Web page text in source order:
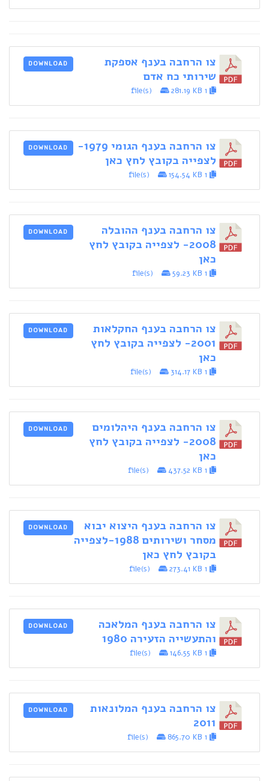
צו הרחבה בענף אספקת
שירותי כח אדם
281.19 KB
DOWNLOAD
צו הרחבה בענף הגומי 1979-
לצפייה בקובץ לחץ כאן
154.54 KB
DOWNLOAD
צו הרחבה בענף ההובלה
2008- לצפייה בקובץ לחץ
כאן
59.23 KB
DOWNLOAD
צו הרחבה בענף החקלאות
2001- לצפייה בקובץ לחץ
כאן
314.17 KB
DOWNLOAD
צו הרחבה בענף היהלומים
2008- לצפייה בקובץ לחץ
כאן
437.52 KB
DOWNLOAD
צו הרחבה בענף היצוא יבוא
מסחר ושירותים 1988-לצפייה
בקובץ לחץ כאן
273.41 KB
DOWNLOAD
צו הרחבה בענף המלאכה
והתעשייה הזעירה 1980
146.55 KB
DOWNLOAD
צו הרחבה בענף המלונאות
2011
865.70 KB
DOWNLOAD